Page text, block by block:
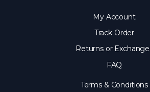
My Account
Track Order
Returns or
FAQ
Terms & Conditions